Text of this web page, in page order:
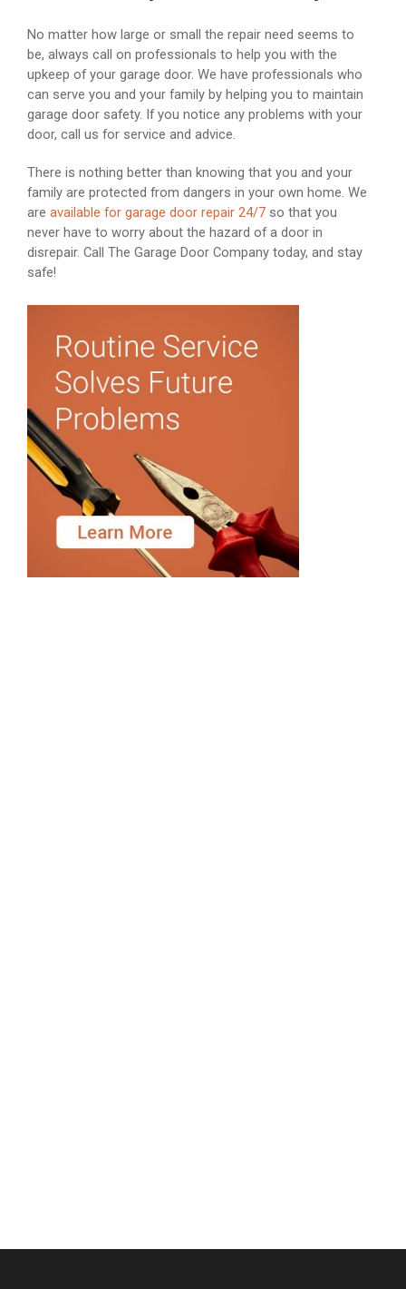
No matter how large or small the repair need seems to
be, always call on professionals to help you with the
upkeep of your garage door. We have professionals who
can serve you and your family by helping you to maintain
garage door safety. If you notice any problems with your
door, call us for service and advice.
There is nothing better than knowing that you and your
family are protected from dangers in your own home. We
areavailable for garage door repair 24/7 so that you
never have to worry about the hazard of a door in
disrepair. Call The Garage Door Company today, and stay
safe!